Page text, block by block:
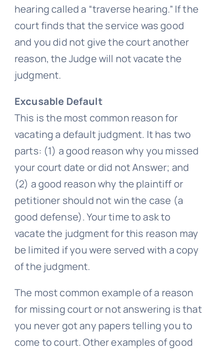
hearing called a “traverse hearing.” If the
court finds that the service was good
and you did not give the court another
reason, the Judge will not vacate the
judgment.
Excusable Default
This is the most common reason for
vacating a default judgment. It has two
parts: (1) a good reason why you missed
your court date or did not Answer; and
(2) a good reason why the plaintiff or
petitioner should not win the case (a
good defense). Your time to ask to
vacate the judgment for this reason may
be limited if you were served with a copy
of the judgment.
The most common example of a reason
for missing court or not answering is that
you never got any papers telling you to
come to court. Other examples of good